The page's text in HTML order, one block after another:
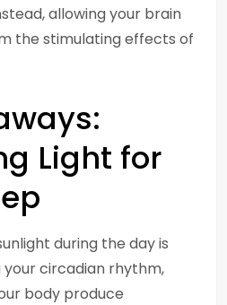
allowing your brain
the stimulating effects of
Light for
during the day is
circadian rhythm,
body produce